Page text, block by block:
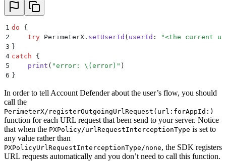
1 do {
2
    try
PerimeterX. setUserId ( userId : "<the current
3 }
4 catch {
5
    print
( "error: \(error) " )
6 }
In order to tell Account Defender about the user’s flow, you should
call the
PerimeterX/registerOutgoingUrlRequest(url:forAppId:)
function for each URL request that been send to your server. Notice
that when the PXPolicy/urlRequestInterceptionType is set to
any value rather than
PXPolicyUrlRequestInterceptionType/none, the SDK registers
URL requests automatically and you don’t need to call this function.